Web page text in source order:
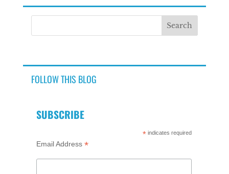
FOLLOW THIS BLOG
SUBSCRIBE
*indicates required
Email Address *